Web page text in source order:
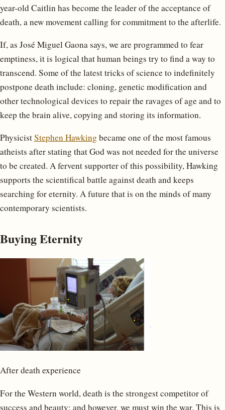
year-old Caitlin has become the leader of the acceptance of
death, a new movement calling for commitment to the afterlife.
If, as José Miguel Gaona says, we are programmed to fear
emptiness, it is logical that human beings try to find a way to
transcend. Some of the latest tricks of science to indefinitely
postpone death include: cloning, genetic modification and
other technological devices to repair the ravages of age and to
keep the brain alive, copying and storing its information.
PhysicistStephen Hawking became one of the most famous
atheists after stating that God was not needed for the universe
to be created. A fervent supporter of this possibility, Hawking
supports the scientifical battle against death and keeps
searching for eternity. A future that is on the minds of many
contemporary scientists.
Buying Eternity
After death experience
For the Western world, death is the strongest competitor of
success and beauty; and however, we must win the war. This is